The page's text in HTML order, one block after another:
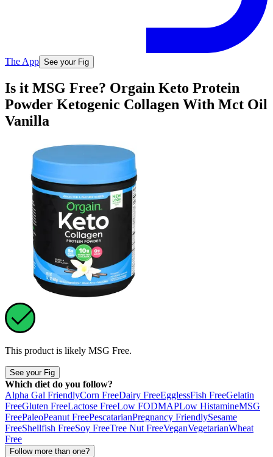
The App See your Fig
Is it MSG Free? Orgain Keto Protein
Powder Ketogenic Collagen With Mct Oil
Vanilla
This product is likely MSG Free.
See your Fig
Which diet do you follow?
Alpha Gal FriendlyCorn FreeDairy FreeEgglessFish FreeGelatin
FreeGluten FreeLactose FreeLow FODMAPLow HistamineMSG
FreePaleoPeanut FreePescatarianPregnancy FriendlySesame
FreeShellfish FreeSoy FreeTree Nut FreeVeganVegetarianWheat
Free
Follow more than one?